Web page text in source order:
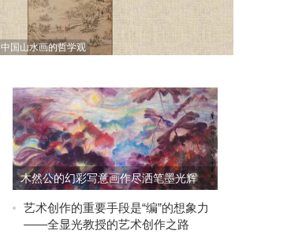
中国山水画的哲学观
木然公的幻彩写意画作尽洒笔墨光辉
艺术创作的重要手段是“编”的想象力
——全显光教授的艺术创作之路